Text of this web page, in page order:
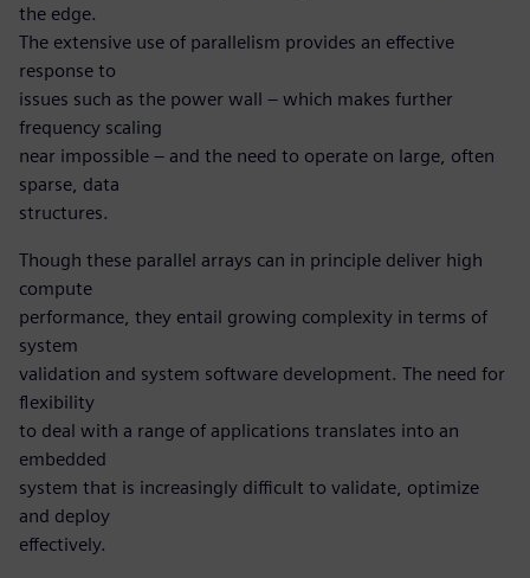
the edge.
The extensive use of parallelism provides an effective
response to
issues such as the power wall – which makes further
frequency scaling
near impossible – and the need to operate on large, often
sparse, data
structures.
Though these parallel arrays can in principle deliver high
compute
performance, they entail growing complexity in terms of
system
validation and system software development. The need for
flexibility
to deal with a range of applications translates into an
embedded
system that is increasingly difficult to validate, optimize
and deploy
effectively.